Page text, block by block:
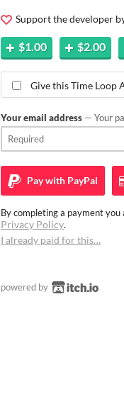
Support the developer
$1.00 $2.00
Give this Time Loop
Your email address — Your
Pay with PayPal
By completing a payment you
Privacy Policy.
I already paid for this…
powered by